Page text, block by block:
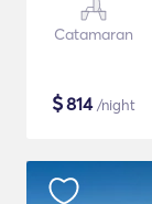
Catamaran
$814/night